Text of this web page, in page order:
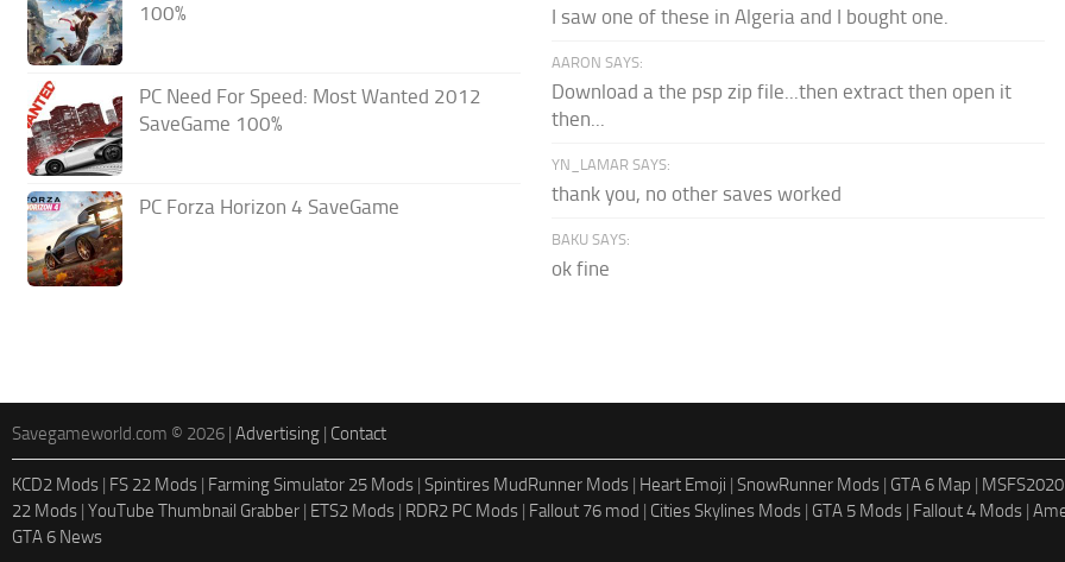
100%
PC Need For Speed: Most Wanted 2012
SaveGame 100%
PC Forza Horizon 4 SaveGame
I saw one of these in Algeria and I bought one.
AARON SAYS:
Download a the psp zip file...then extract then open it
then...
YN_LAMAR SAYS:
thank you, no other saves worked
BAKU SAYS:
ok fine
Savegameworld.com © 2026 | Advertising | Contact
KCD2 Mods | FS 22 Mods | Farming Simulator 25 Mods | Spintires MudRunner Mods | Heart Emoji | SnowRunner Mods | GTA 6 Map |
22 Mods | YouTube Thumbnail Grabber | ETS2 Mods | RDR2 PC Mods | Fallout 76 mod | Cities Skylines Mods | GTA 5 Mods | Fallout 4 Mods |
GTA 6 News